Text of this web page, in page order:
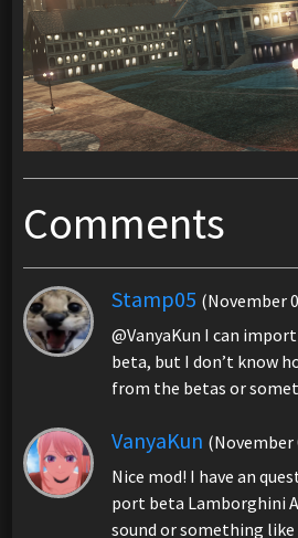
Comments
Stamp05 (November
@VanyaKun I can
beta, but I don’t know
from the betas or
VanyaKun (November
Nice mod! I have an
port beta Lamborghini
sound or something